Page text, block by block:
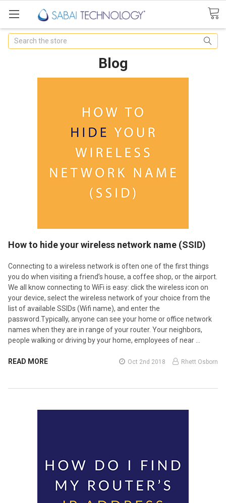
Search
Blog
How to hide your wireless network name (SSID)
Connecting to a wireless network is often one of the first things
you do when visiting a friend’s house, a coffee shop, or the airport.
We all know connecting to WiFi is easy: click the wireless icon on
your device, select the wireless network of your choice from the
list of available SSIDs (Wifi name), and enter the
password.Typically, anyone can see your home or office network
names when they are in range of your router. Your neighbors,
people walking or driving by your home, employees of near …
READ MORE Oct 2nd 2018 Rhett Osborn